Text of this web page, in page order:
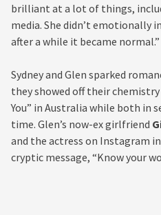
brilliant at a lot of things,
media. She didn’t emotionally
after a while it became normal.”
Sydney and Glen sparked
they showed off their
You” in Australia while both in
time. Glen’s now-ex girlfriend
and the actress on Instagram
cryptic message, “Know your